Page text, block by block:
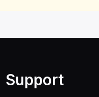
Support